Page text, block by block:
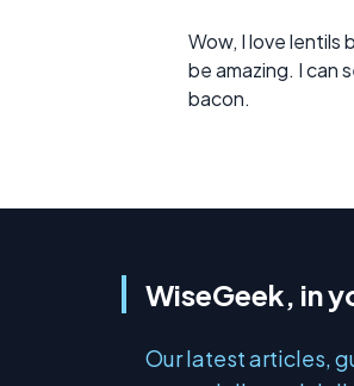
Wow, I love lentils
be amazing. I can
bacon.
WiseGeek, in
Our latest articles,